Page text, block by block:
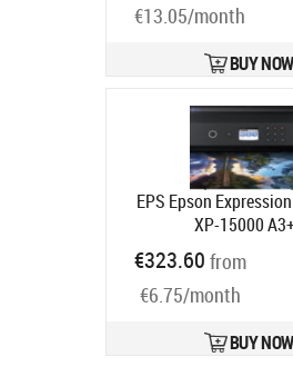
€13.05/month
BUY NOW
EPS Epson
XP-15000
mustesuihkutulostin
C11CG43402
Ships in 4-6 bd
€323.60 from
€6.75/month
BUY NOW